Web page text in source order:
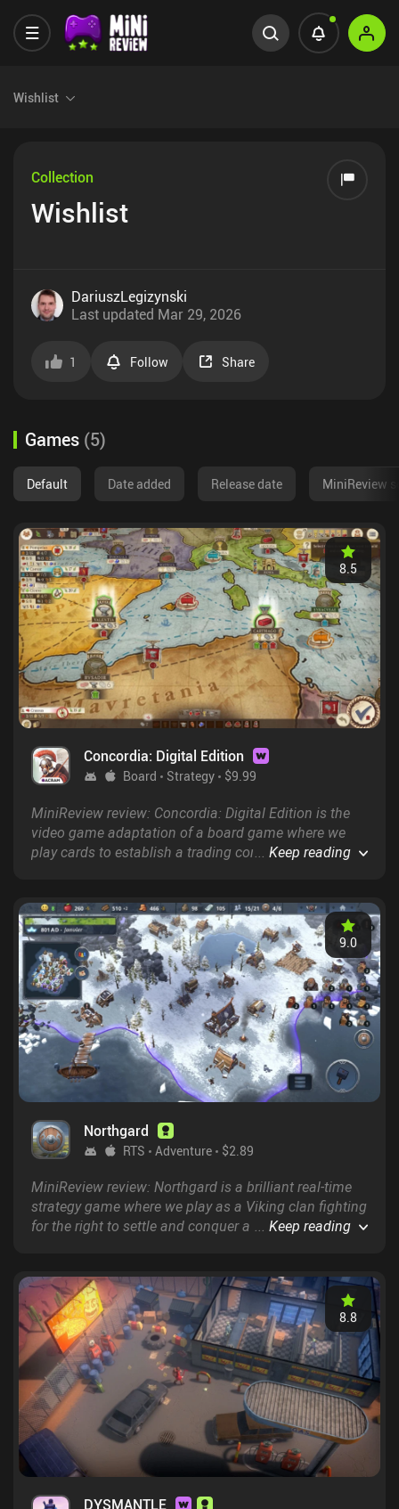
Wishlist
Collection
Wishlist
DariuszLegizynski
Last updated Mar 29, 2026
1 Follow Share
Games (5)
Default Date added Release date MiniReview
Concordia: Digital Edition
Board Strategy $9.99
8.5
MiniReview review: Concordia: Digital Edition is the
video game adaptation of a board game where we
play cards to establish a trading conglomerate
... Keep reading
Northgard
RTS Adventure $2.89
9.0
MiniReview review: Northgard is a brilliant real-time
strategy game where we play as a Viking clan fighting
for the right to settle and conquer a newfound
... Keep reading
DYSMANTLE
8.8